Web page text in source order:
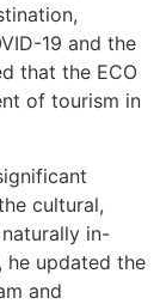
19 and the
that the ECO
of tourism in
cultural,
in-
he updated the
and